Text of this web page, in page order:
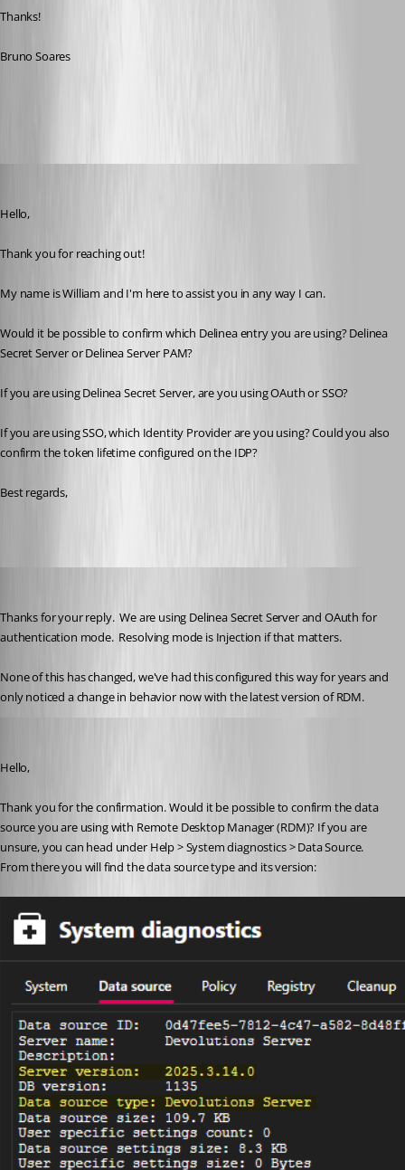
Thanks!
Bruno Soares
Hello,
Thank you for reaching out!
My name is William and I'm here to assist you in any way I can.
Would it be possible to confirm which Delinea entry you are using? Delinea
Secret Server or Delinea Server PAM?
If you are using Delinea Secret Server, are you using OAuth or SSO?
If you are using SSO, which Identity Provider are you using? Could you also
confirm the token lifetime configured on the IDP?
Best regards,
Thanks for your reply.  We are using Delinea Secret Server and OAuth for
authentication mode.  Resolving mode is Injection if that matters.
None of this has changed, we've had this configured this way for years and
only noticed a change in behavior now with the latest version of RDM.
Hello,
Thank you for the confirmation. Would it be possible to confirm the data
source you are using with Remote Desktop Manager (RDM)? If you are
unsure, you can head under Help > System diagnostics > Data Source.
From there you will find the data source type and its version: